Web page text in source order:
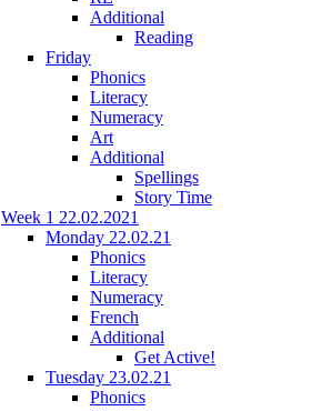
Additional
Reading
Friday
Phonics
Literacy
Numeracy
Art
Additional
Spellings
Story Time
Week 1 22.02.2021
Monday 22.02.21
Phonics
Literacy
Numeracy
French
Additional
Get Active!
Tuesday 23.02.21
Phonics